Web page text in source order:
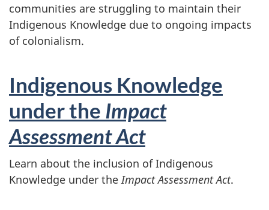
communities are struggling to maintain their
Indigenous Knowledge due to ongoing impacts
of colonialism.
Indigenous Knowledge
under the Impact
Assessment Act
Learn about the inclusion of Indigenous
Knowledge under theImpact Assessment Act.